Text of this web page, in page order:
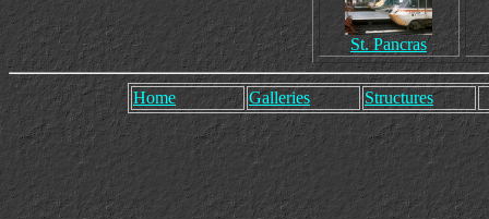
St. Pancras
Home Galleries Structures